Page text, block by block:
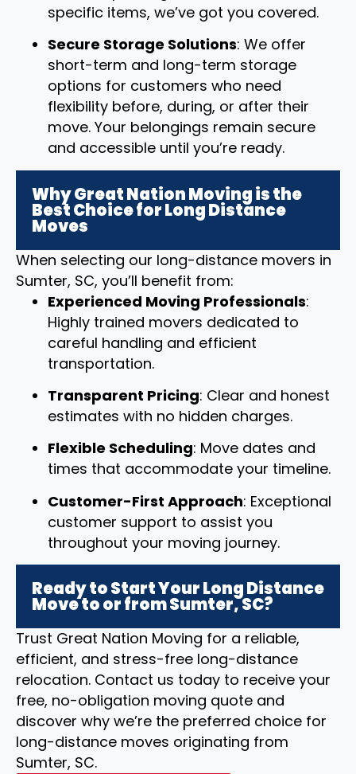
specific items, we’ve got you covered.
Secure Storage Solutions: We offer
short-term and long-term storage
options for customers who need
flexibility before, during, or after their
move. Your belongings remain secure
and accessible until you’re ready.
Why Great Nation Moving is the
Best Choice for Long Distance
Moves
When selecting our long-distance movers in
Sumter, SC, you’ll benefit from:
Experienced Moving Professionals:
Highly trained movers dedicated to
careful handling and efficient
transportation.
Transparent Pricing: Clear and honest
estimates with no hidden charges.
Flexible Scheduling: Move dates and
times that accommodate your timeline.
Customer-First Approach: Exceptional
customer support to assist you
throughout your moving journey.
Ready to Start Your Long Distance
Move to or from Sumter, SC?
Trust Great Nation Moving for a reliable,
efficient, and stress-free long-distance
relocation. Contact us today to receive your
free, no-obligation moving quote and
discover why we’re the preferred choice for
long-distance moves originating from
Sumter, SC.